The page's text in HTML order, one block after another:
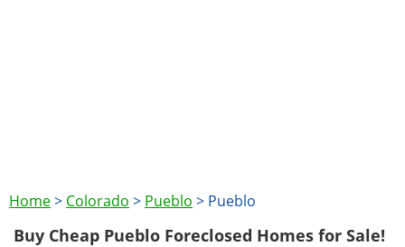
Home> Colorado > Pueblo > Pueblo
Buy Cheap Pueblo Foreclosed Homes for Sale!